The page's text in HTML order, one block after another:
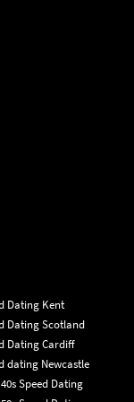
Dating Kent
Dating Scotland
Dating Cardiff
dating Newcastle
Speed Dating